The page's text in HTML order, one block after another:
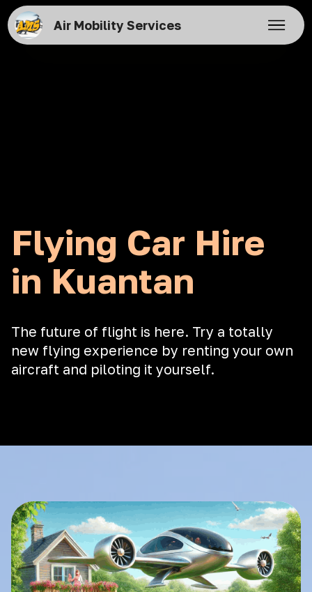
Air Mobility Services
Flying Car Hire
in Kuantan
The future of flight is here. Try a totally
new flying experience by renting your own
aircraft and piloting it yourself.